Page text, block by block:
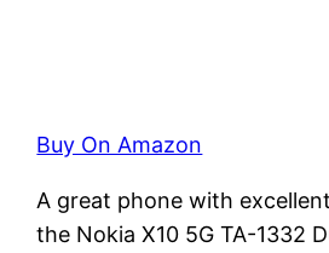
Buy On Amazon
A great phone with
the Nokia X10 5G TA-1332